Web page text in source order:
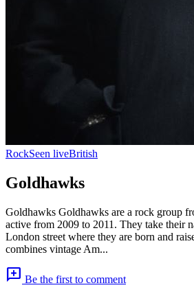
RockSeen liveBritish
Goldhawks
Goldhawks Goldhawks are a rock group
active from 2009 to 2011. They take their
London street where they are born and
combines vintage Am...
add_comment Be the first to comment